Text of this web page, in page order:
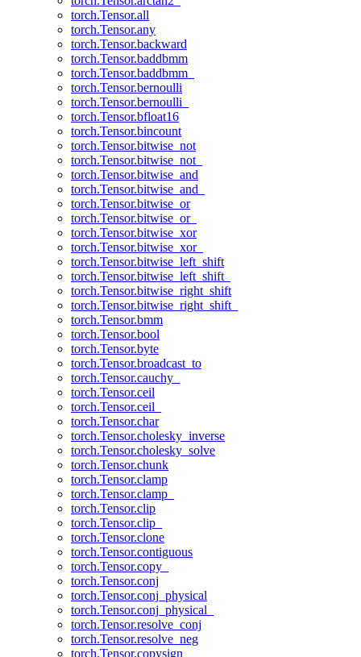
torch.Tensor.all
torch.Tensor.any
torch.Tensor.backward
torch.Tensor.baddbmm
torch.Tensor.baddbmm_
torch.Tensor.bernoulli
torch.Tensor.bernoulli_
torch.Tensor.bfloat16
torch.Tensor.bincount
torch.Tensor.bitwise_not
torch.Tensor.bitwise_not_
torch.Tensor.bitwise_and
torch.Tensor.bitwise_and_
torch.Tensor.bitwise_or
torch.Tensor.bitwise_or_
torch.Tensor.bitwise_xor
torch.Tensor.bitwise_xor_
torch.Tensor.bitwise_left_shift
torch.Tensor.bitwise_left_shift_
torch.Tensor.bitwise_right_shift
torch.Tensor.bitwise_right_shift_
torch.Tensor.bmm
torch.Tensor.bool
torch.Tensor.byte
torch.Tensor.broadcast_to
torch.Tensor.cauchy_
torch.Tensor.ceil
torch.Tensor.ceil_
torch.Tensor.char
torch.Tensor.cholesky_inverse
torch.Tensor.cholesky_solve
torch.Tensor.chunk
torch.Tensor.clamp
torch.Tensor.clamp_
torch.Tensor.clip
torch.Tensor.clip_
torch.Tensor.clone
torch.Tensor.contiguous
torch.Tensor.copy_
torch.Tensor.conj
torch.Tensor.conj_physical
torch.Tensor.conj_physical_
torch.Tensor.resolve_conj
torch.Tensor.resolve_neg
torch.Tensor.copysign